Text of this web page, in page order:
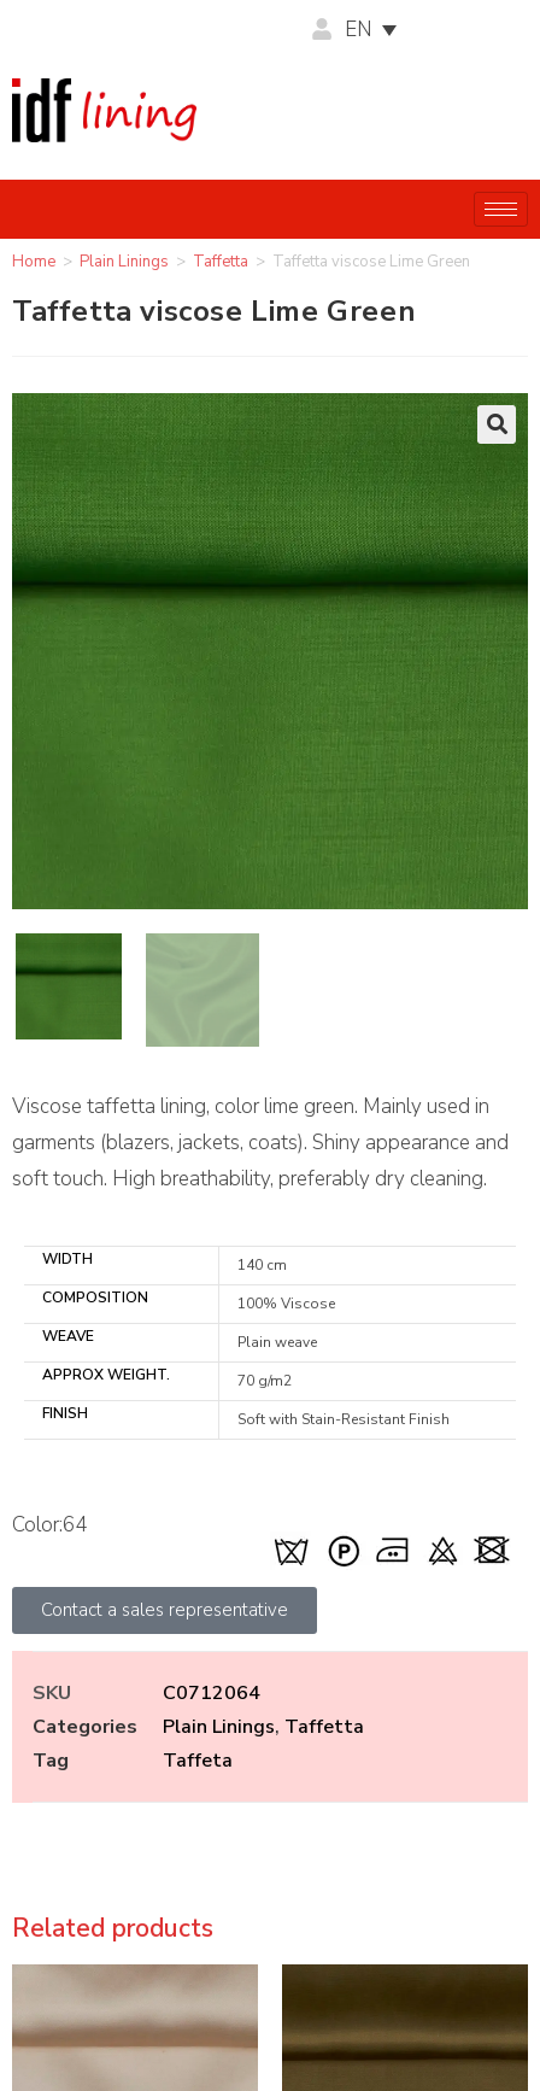
EN
Home > Plain Linings > Taffetta > Taffetta viscose Lime Green
Taffetta viscose Lime Green
Viscose taffetta lining, color lime green. Mainly used in
garments (blazers, jackets, coats). Shiny appearance and
soft touch. High breathability, preferably dry cleaning.
WIDTH
140 cm
COMPOSITION
100% Viscose
WEAVE
Plain weave
APPROX WEIGHT.
70 g/m2
FINISH
Soft with Stain-Resistant Finish
Color:64
Contact a sales representative
SKU
C0712064
Categories
Plain Linings, Taffetta
Tag
Taffeta
Related products